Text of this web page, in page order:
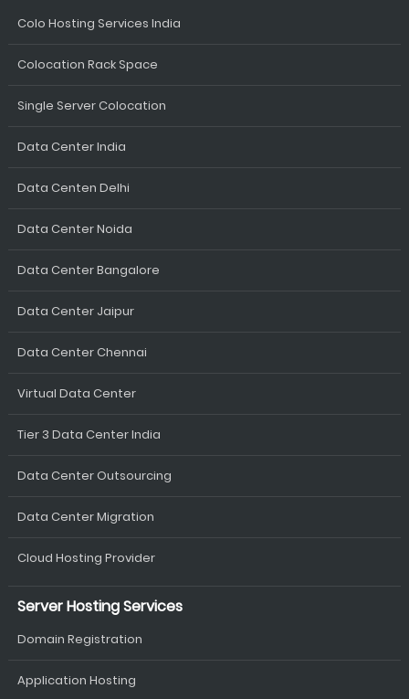
Colo Hosting Services India
Colocation Rack Space
Single Server Colocation
Data Center India
Data Centen Delhi
Data Center Noida
Data Center Bangalore
Data Center Jaipur
Data Center Chennai
Virtual Data Center
Tier 3 Data Center India
Data Center Outsourcing
Data Center Migration
Cloud Hosting Provider
Server Hosting Services
Domain Registration
Application Hosting